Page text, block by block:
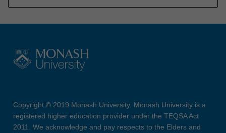
Copyright © 2019 Monash University. Monash University is a
registered higher education provider under the TEQSA Act
2011. We acknowledge and pay respects to the Elders and